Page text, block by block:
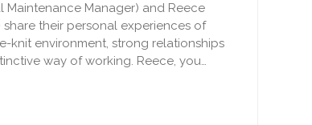
Maintenance Manager) and Reece
share their personal experiences of
knit environment, strong relationships
way of working. Reece, you…